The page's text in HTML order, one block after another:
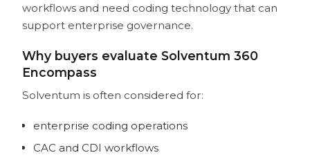
workflows and need coding technology that can
support enterprise governance.
Why buyers evaluate Solventum 360
Encompass
Solventum is often considered for:
enterprise coding operations
CAC and CDI workflows